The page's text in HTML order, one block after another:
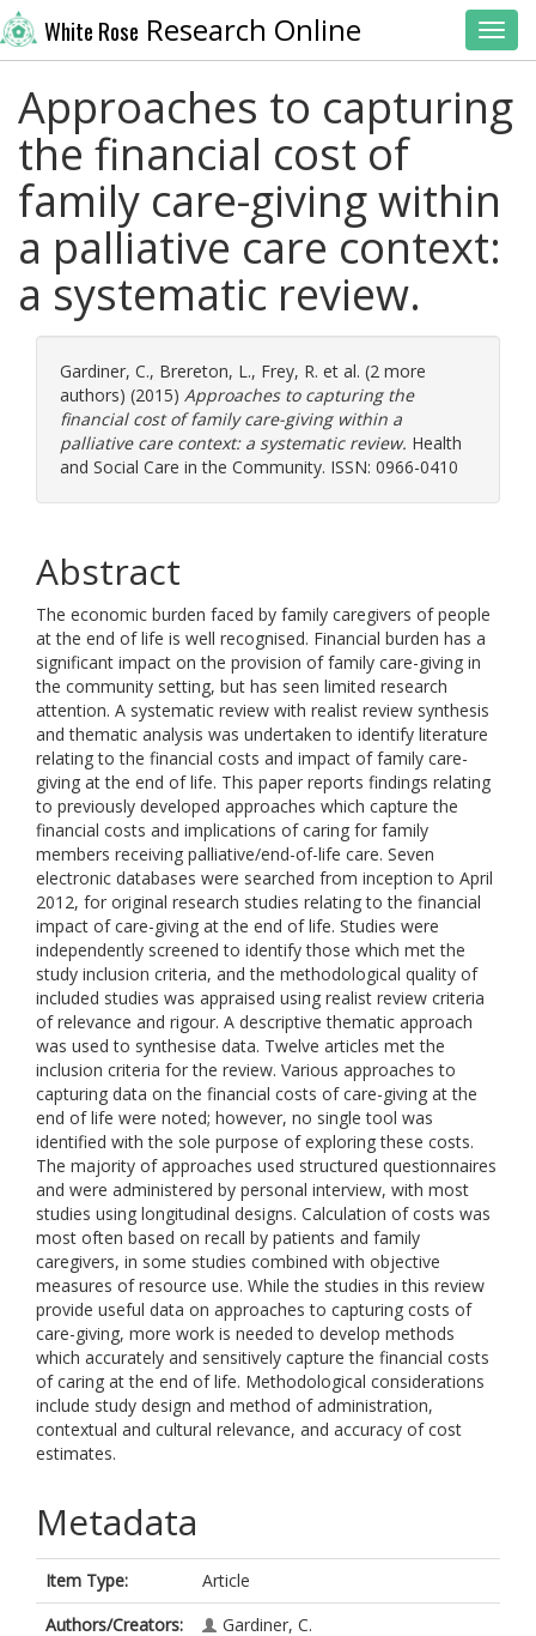
White Rose Research Online
Approaches to capturing
the financial cost of
family care-giving within
a palliative care context:
a systematic review.
Gardiner, C., Brereton, L., Frey, R. et al. (2 more
authors) (2015) Approaches to capturing the
financial cost of family care-giving within a
palliative care context: a systematic review. Health
and Social Care in the Community. ISSN: 0966-0410
Abstract
The economic burden faced by family caregivers of people
at the end of life is well recognised. Financial burden has a
significant impact on the provision of family care-giving in
the community setting, but has seen limited research
attention. A systematic review with realist review synthesis
and thematic analysis was undertaken to identify literature
relating to the financial costs and impact of family care-
giving at the end of life. This paper reports findings relating
to previously developed approaches which capture the
financial costs and implications of caring for family
members receiving palliative/end-of-life care. Seven
electronic databases were searched from inception to April
2012, for original research studies relating to the financial
impact of care-giving at the end of life. Studies were
independently screened to identify those which met the
study inclusion criteria, and the methodological quality of
included studies was appraised using realist review criteria
of relevance and rigour. A descriptive thematic approach
was used to synthesise data. Twelve articles met the
inclusion criteria for the review. Various approaches to
capturing data on the financial costs of care-giving at the
end of life were noted; however, no single tool was
identified with the sole purpose of exploring these costs.
The majority of approaches used structured questionnaires
and were administered by personal interview, with most
studies using longitudinal designs. Calculation of costs was
most often based on recall by patients and family
caregivers, in some studies combined with objective
measures of resource use. While the studies in this review
provide useful data on approaches to capturing costs of
care-giving, more work is needed to develop methods
which accurately and sensitively capture the financial costs
of caring at the end of life. Methodological considerations
include study design and method of administration,
contextual and cultural relevance, and accuracy of cost
estimates.
Metadata
Item Type:
Article
Authors/Creators:
Gardiner, C.